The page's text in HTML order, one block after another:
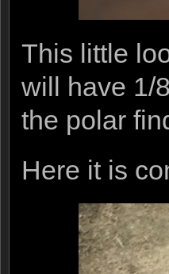
This little
will have 1/
the polar
Here it is